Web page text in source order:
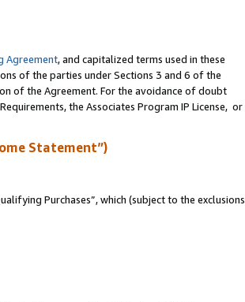
Agreement, and capitalized terms used in these
of the parties under Sections 3 and 6 of the
of the Agreement. For the avoidance of doubt
the Associates Program IP License, or
Statement”)
Purchases”, which (subject to the exclusions